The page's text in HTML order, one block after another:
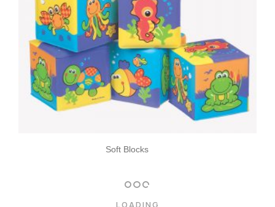
Soft Blocks
LOADING